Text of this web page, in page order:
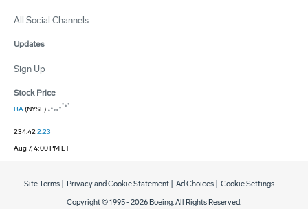
All Social Channels
Updates
Sign Up
Stock Price
BA(NYSE)
234.422.23
Aug 7, 4:00 PM ET
Copyright © 1995 -2026 Boeing. All Rights Reserved.
Site Terms Privacy and Cookie Statement Ad Choices Cookie Settings